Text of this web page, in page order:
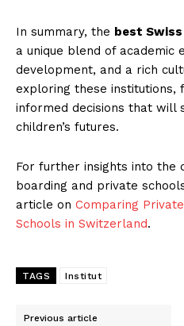
In summary, the best
a unique blend of academic
development, and a rich
exploring these institutions,
informed decisions that will
children’s futures.
For further insights into the
boarding and private
article on Comparing
Schools in Switzerland.
TAGS Institut
Previous article